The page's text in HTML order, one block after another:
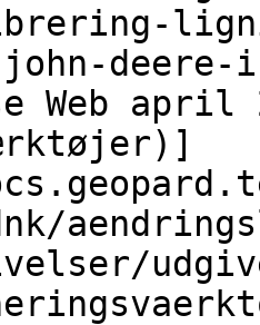
deere-
Web april